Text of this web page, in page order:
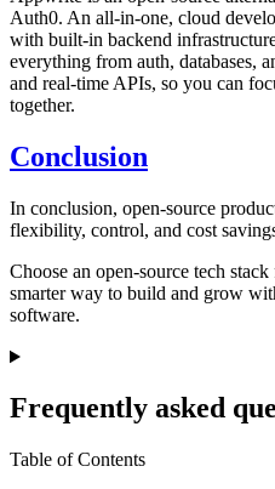
Auth0. An all-in-one, cloud
with built-in backend
everything from auth, databases,
and real-time APIs, so you can
together.
Conclusion
In conclusion, open-source
flexibility, control, and cost
Choose an open-source tech
smarter way to build and grow
software.
Frequently asked
Table of Contents